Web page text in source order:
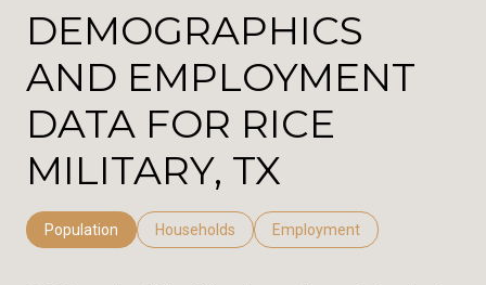
DEMOGRAPHICS
AND EMPLOYMENT
DATA FOR RICE
MILITARY, TX
Population Households Employment